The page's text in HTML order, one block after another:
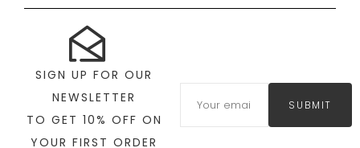
SIGN UP FOR OUR
NEWSLETTER
TO GET 10% OFF ON
YOUR FIRST ORDER
SUBMIT